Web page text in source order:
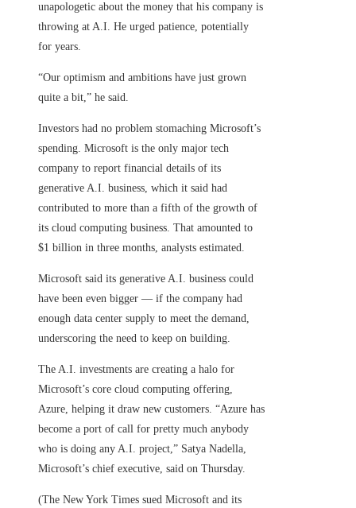
unapologetic about the money that his company is
throwing at A.I. He urged patience, potentially
for years.
“Our optimism and ambitions have just grown
quite a bit,” he said.
Investors had no problem stomaching Microsoft’s
spending. Microsoft is the only major tech
company to report financial details of its
generative A.I. business, which it said had
contributed to more than a fifth of the growth of
its cloud computing business. That amounted to
$1 billion in three months, analysts estimated.
Microsoft said its generative A.I. business could
have been even bigger — if the company had
enough data center supply to meet the demand,
underscoring the need to keep on building.
The A.I. investments are creating a halo for
Microsoft’s core cloud computing offering,
Azure, helping it draw new customers. “Azure has
become a port of call for pretty much anybody
who is doing any A.I. project,” Satya Nadella,
Microsoft’s chief executive, said on Thursday.
(The New York Times sued Microsoft and its